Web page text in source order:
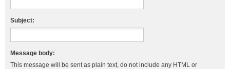
Subject:
Message body:
This message will be sent as plain text, do not include any HTML or